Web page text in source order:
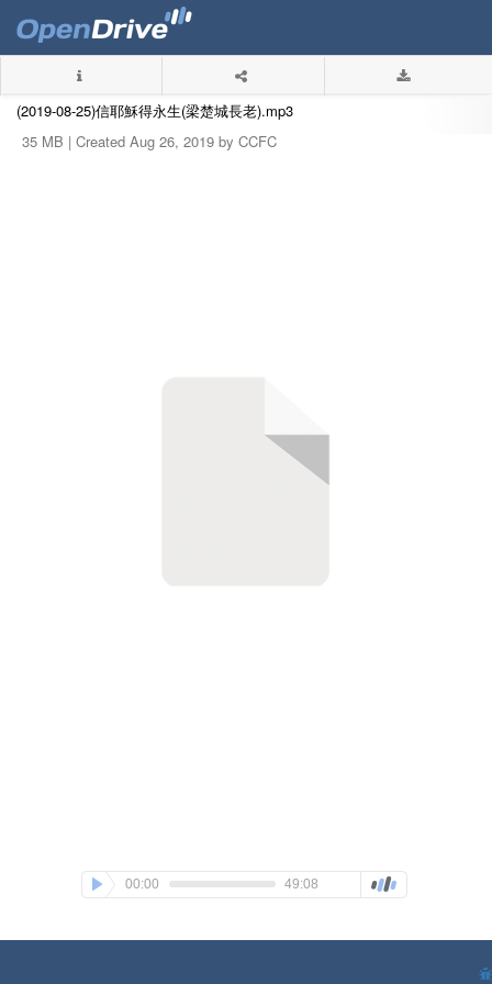
(2019-08-25)信耶穌得永生(梁楚城長老).mp3
35 MB | Created Aug 26, 2019 by CCFC